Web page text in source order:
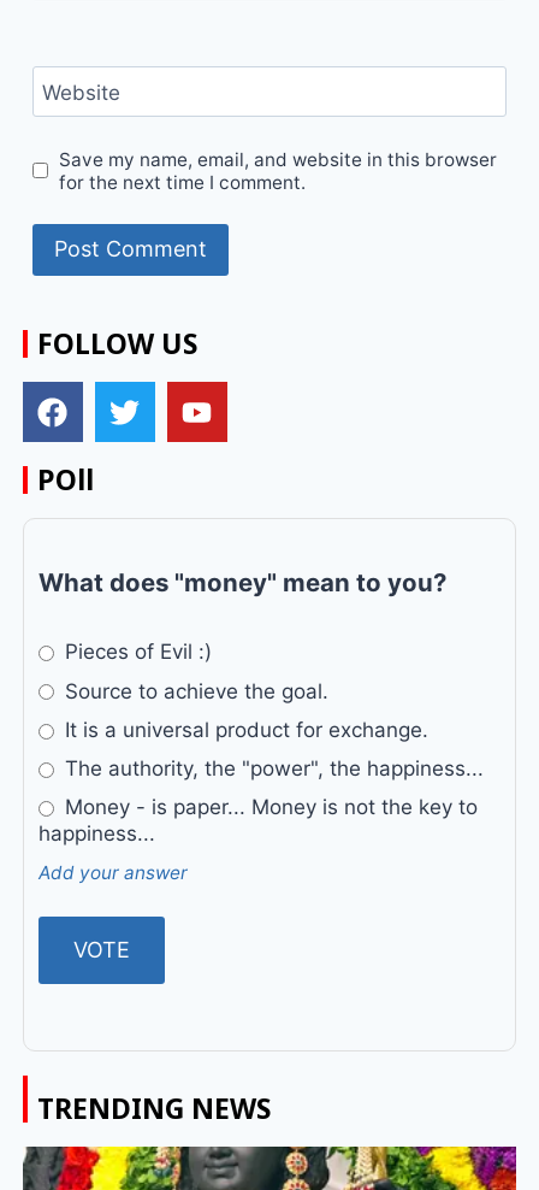
Website
Save my name, email, and website in this browser
for the next time I comment.
FOLLOW US
POll
What does "money" mean to you?
Pieces of Evil :)
Source to achieve the goal.
It is a universal product for exchange.
The authority, the "power", the happiness...
Money - is paper... Money is not the key to
happiness...
Add your answer
TRENDING NEWS